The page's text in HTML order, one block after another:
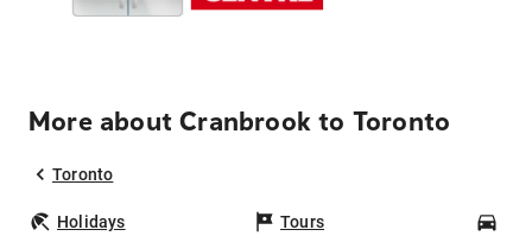
More about Cranbrook to Toronto
Toronto
Holidays Tours